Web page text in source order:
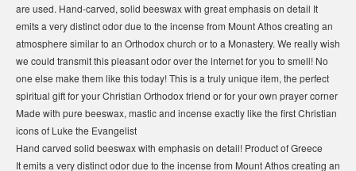
are used. Hand-carved, solid beeswax with great emphasis on detail It
emits a very distinct odor due to the incense from Mount Athos creating an
atmosphere similar to an Orthodox church or to a Monastery. We really wish
we could transmit this pleasant odor over the internet for you to smell! No
one else make them like this today! This is a truly unique item, the perfect
spiritual gift for your Christian Orthodox friend or for your own prayer corner
Made with pure beeswax, mastic and incense exactly like the first Christian
icons of Luke the Evangelist
Hand carved solid beeswax with emphasis on detail! Product of Greece
It emits a very distinct odor due to the incense from Mount Athos creating an